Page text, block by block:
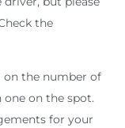
the
on the number of
one on the spot.
for your